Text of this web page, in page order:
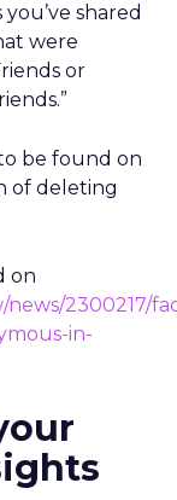
shared
were
or
be found on
of deleting
on
2300217/
in-